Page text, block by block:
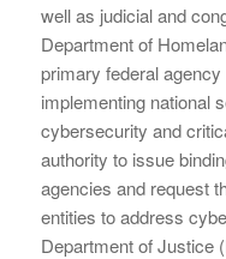
well as judicial and
Department of
primary federal
implementing national
cybersecurity and
authority to issue
agencies and request
entities to address
Department of Justice